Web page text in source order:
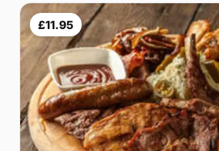
£11.95